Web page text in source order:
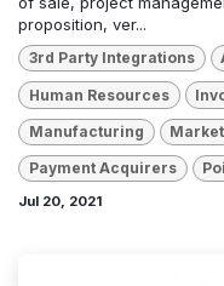
proposition, ver...
3rd Party Integrations
Human Resources
Manufacturing
Payment Acquirers
Jul 20, 2021